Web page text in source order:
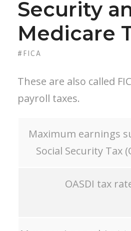
Security
Medicare
#FICA
These are also called
payroll taxes.
Maximum earnings
Social Security Tax
OASDI tax